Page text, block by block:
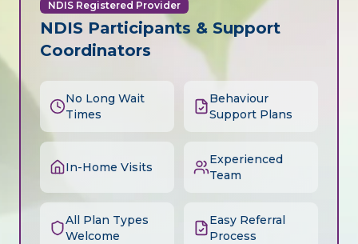
NDIS Registered Provider
NDIS Participants & Support
Coordinators
No Long Wait
Times
Behaviour
Support Plans
In-Home Visits
Experienced
Team
All Plan Types
Welcome
Easy Referral
Process